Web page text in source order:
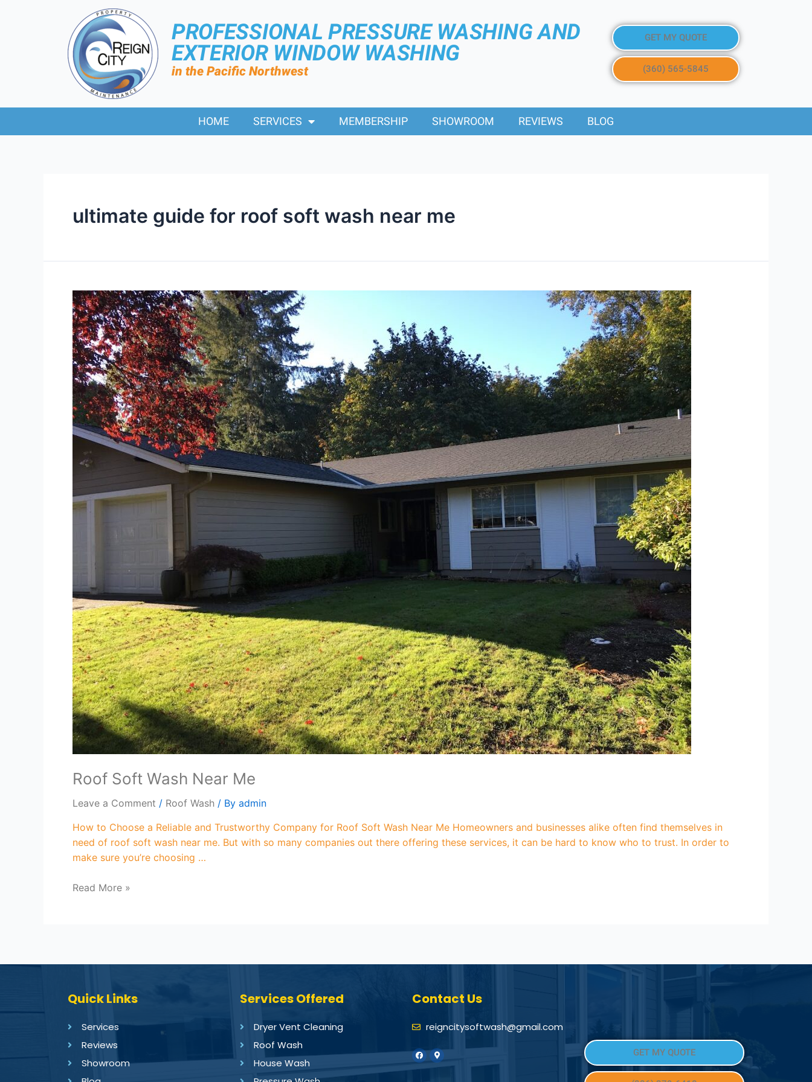
PROFESSIONAL PRESSURE WASHING AND
EXTERIOR WINDOW WASHING
in the Pacific Northwest
GET MY QUOTE
(360) 565-5845
HOME SERVICES MEMBERSHIP SHOWROOM REVIEWS BLOG
ultimate guide for roof soft wash near me
Roof Soft Wash Near Me
Leave a Comment / Roof Wash / By admin
How to Choose a Reliable and Trustworthy Company for Roof Soft Wash Near Me Homeowners and businesses alike often find themselves in
need of roof soft wash near me. But with so many companies out there offering these services, it can be hard to know who to trust. In order to
make sure you’re choosing …
Read More »
Quick Links
Services
Reviews
Showroom
Services Offered
Dryer Vent Cleaning
Roof Wash
House Wash
Contact Us
reigncitysoftwash@gmail.com
GET MY QUOTE